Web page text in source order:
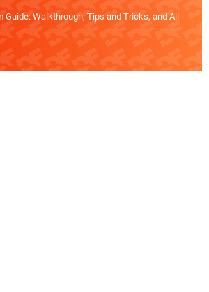
Guide: Walkthrough, Tips and Tricks, and All